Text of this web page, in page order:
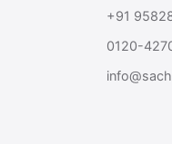
+91
0120-